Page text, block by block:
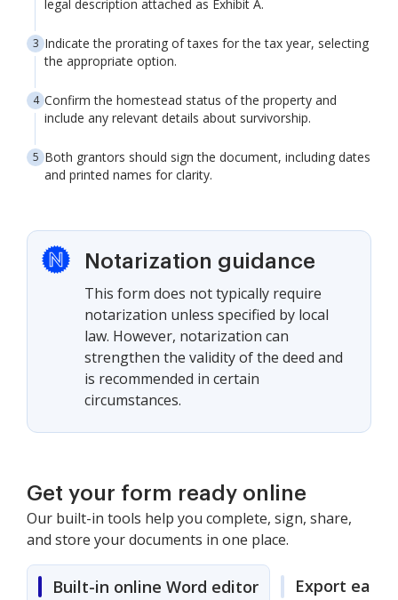
legal description attached as Exhibit A.
Indicate the prorating of taxes for the tax year, selecting
the appropriate option.
Confirm the homestead status of the property and
include any relevant details about survivorship.
Both grantors should sign the document, including dates
and printed names for clarity.
Notarization guidance
This form does not typically require
notarization unless specified by local
law. However, notarization can
strengthen the validity of the deed and
is recommended in certain
circumstances.
Get your form ready online
Our built-in tools help you complete, sign, share,
and store your documents in one place.
Built-in online Word editor Export easily